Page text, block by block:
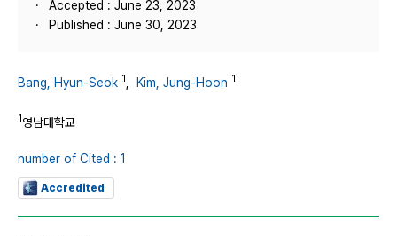
Accepted : June 23, 2023
Published : June 30, 2023
Bang, Hyun-Seok 1 Kim, Jung-Hoon 1
1영남대학교
number of Cited : 1
Accredited